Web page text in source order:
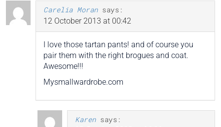
Carelia Moran says:
12 October 2013 at 00:42
I love those tartan pants! and of course you
pair them with the right brogues and coat.
Awesome!!!
Mysmallwardrobe.com
Karen says: